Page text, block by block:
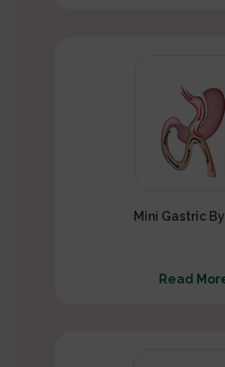
Mini Gastric
Read